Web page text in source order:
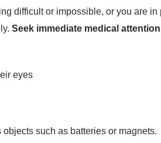
difficult or impossible, or you are in
Seek immediate medical
eyes
such as batteries or magnets.